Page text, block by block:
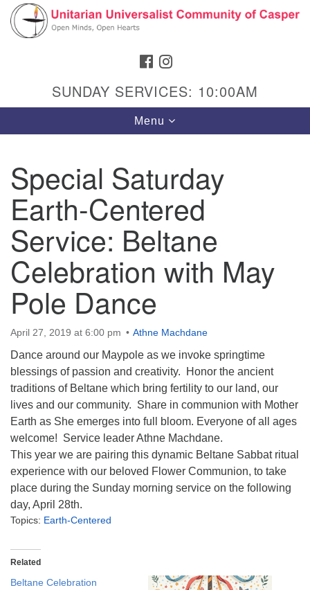
Search
Google
Map
Hours & Info
1040 W 15th St,
Casper, WY 82604
307-266-3350
Sunday Service: 10 am
info@uucasper.org
Website issues? Email web@uucasper.org
FACEBOOK
SUNDAY SERVICES: 10:00AM
Toggle
navigation
Menu
Special Saturday
Earth-Centered
Service: Beltane
Celebration with May
Pole Dance
April 27, 2019 at 6:00 pm Athne Machdane
Dance around our Maypole as we invoke springtime
blessings of passion and creativity. Honor the ancient
traditions of Beltane which bring fertility to our land, our
lives and our community. Share in communion with Mother
Earth as She emerges into full bloom. Everyone of all ages
welcome! Service leader Athne Machdane.
This year we are pairing this dynamic Beltane Sabbat ritual
experience with our beloved Flower Communion, to take
place during the Sunday morning service on the following
day, April 28th.
Topics: Earth-Centered
Related
Beltane Celebration